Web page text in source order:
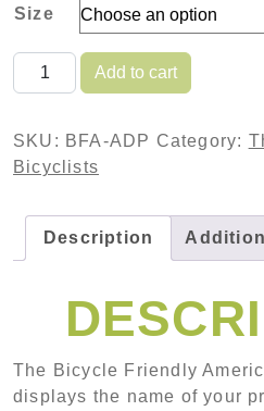
Size
BICYCLE FRIENDLY
Add to cart
SKU: BFA-ADP Category:
Bicyclists
Description
The Bicycle Friendly
displays the name of your